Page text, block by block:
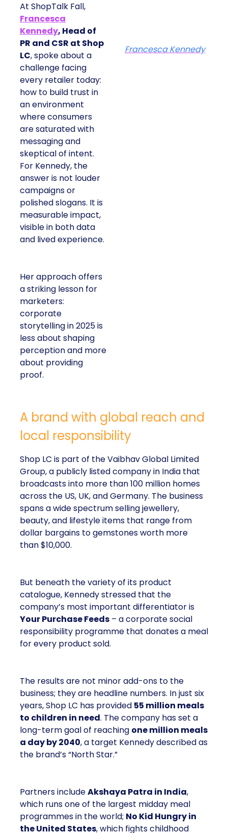
At ShopTalk Fall,
Francesca
Kennedy, Head of
PR and CSR at Shop
LC, spoke about a
challenge facing
every retailer today:
how to build trust in
an environment
where consumers
are saturated with
messaging and
skeptical of intent.
For Kennedy, the
answer is not louder
campaigns or
polished slogans. It is
measurable impact,
visible in both data
and lived experience.
Her approach offers
a striking lesson for
marketers:
corporate
storytelling in 2025 is
less about shaping
perception and more
about providing
proof.
Francesca Kennedy
A brand with global reach and
local responsibility
Shop LC is part of the Vaibhav Global Limited
Group, a publicly listed company in India that
broadcasts into more than 100 million homes
across the US, UK, and Germany. The business
spans a wide spectrum selling jewellery,
beauty, and lifestyle items that range from
dollar bargains to gemstones worth more
than $10,000.
But beneath the variety of its product
catalogue, Kennedy stressed that the
company’s most important differentiator is
Your Purchase Feeds – a corporate social
responsibility programme that donates a meal
for every product sold.
The results are not minor add-ons to the
business; they are headline numbers. In just six
years, Shop LC has provided 55 million meals
to children in need. The company has set a
long-term goal of reaching one million meals
a day by 2040, a target Kennedy described as
the brand’s “North Star.”
Partners includeAkshaya Patra in India,
which runs one of the largest midday meal
programmes in the world; No Kid Hungry in
the United States, which fights childhood